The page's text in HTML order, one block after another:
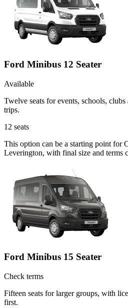
Ford Minibus 12 Seater
Available
Twelve seats for events, schools,
trips.
12 seats
This option can be a starting point for
Leverington, with final size and terms
Ford Minibus 15 Seater
Check terms
Fifteen seats for larger groups, with
first.